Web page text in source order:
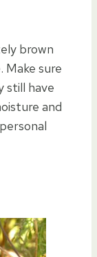
brown
Make sure
still have
and